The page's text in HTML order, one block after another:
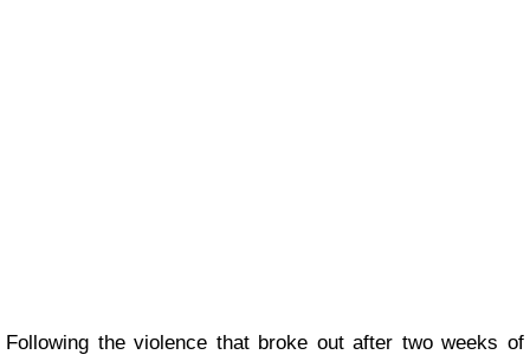
Following the violence that broke out after two weeks of